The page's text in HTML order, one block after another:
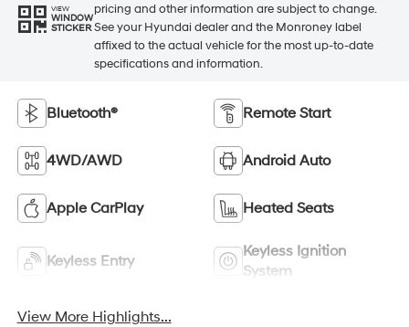
VIEW
WINDOW
STICKER
pricing and other information are subject to change.
See your Hyundai dealer and the Monroney label
affixed to the actual vehicle for the most up-to-date
specifications and information.
Bluetooth® Remote Start
4WD/AWD Android Auto
Apple CarPlay Heated Seats
Keyless Entry
Keyless Ignition
System
View More Highlights...